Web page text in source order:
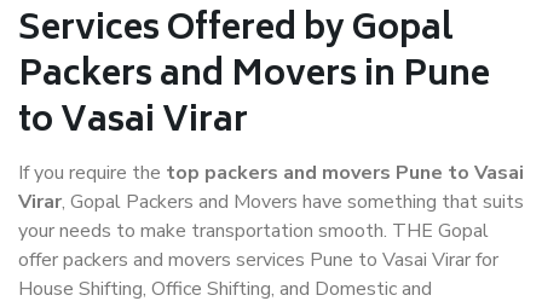
Services Offered by Gopal
Packers and Movers in Pune
to Vasai Virar
If you require the top packers and movers Pune to Vasai
Virar, Gopal Packers and Movers have something that suits
your needs to make transportation smooth. THE Gopal
offer packers and movers services Pune to Vasai Virar for
House Shifting, Office Shifting, and Domestic and